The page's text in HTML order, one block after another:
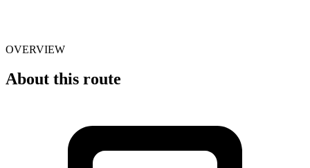
OVERVIEW
About this route